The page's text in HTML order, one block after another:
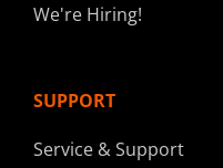
We're Hiring!
SUPPORT
Service & Support